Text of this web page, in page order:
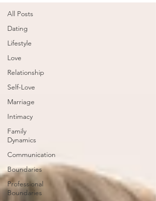
All Posts
Dating
Lifestyle
Love
Relationship
Self-Love
Marriage
Intimacy
Family
Dynamics
Communication
Boundaries
Professional
Boundaries